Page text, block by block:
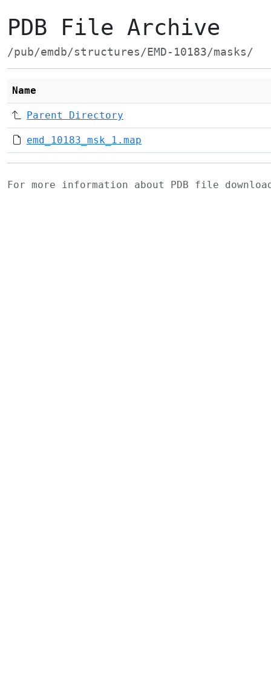
PDB File Archive
/pub/emdb/structures/EMD-10183/masks/
Name
Parent Directory
emd_10183_msk_1.map
For more information about PDB file